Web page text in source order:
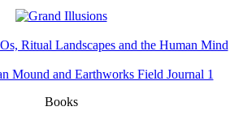
Books